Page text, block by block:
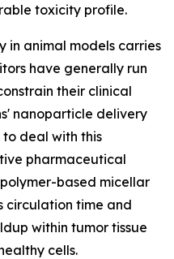
toxicity profile.
in animal models carries
have generally run
their clinical
nanoparticle delivery
deal with this
pharmaceutical
based micellar
circulation time and
within tumor tissue
cells.